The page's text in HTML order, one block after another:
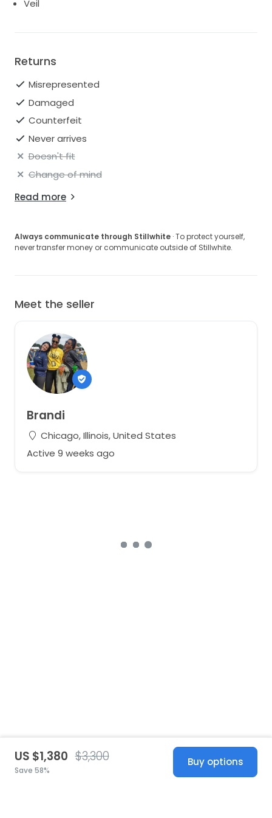
Veil
Returns
Misrepresented
Damaged
Counterfeit
Never arrives
Doesn't fit
Change of mind
Read more
Always communicate through Stillwhite · To protect yourself,
never transfer money or communicate outside of Stillwhite.
Meet the seller
Brandi
Chicago, Illinois, United States
Active 9 weeks ago
US $1,380 $3,300
Save 58%
Buy options